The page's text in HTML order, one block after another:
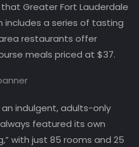
Greater Fort Lauderdale
a series of tasting
restaurants offer
meals priced at $37.
indulgent, adults-only
featured its own
with just 85 rooms and 25